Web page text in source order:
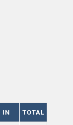
IN TOTAL